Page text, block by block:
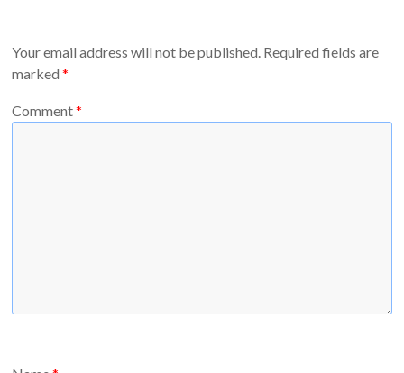
Your email address will not be published. Required fields are
marked*
Comment*